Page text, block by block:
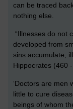
can be traced
nothing else.
“Illnesses do not
developed from
sins accumulate,
Hippocrates (460
‘Doctors are men
little to cure
beings of whom